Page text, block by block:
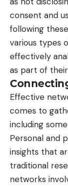
consent and
following
various types
effectively
as part of
Effective
comes to
including
Personal and
insights that
traditional
networks